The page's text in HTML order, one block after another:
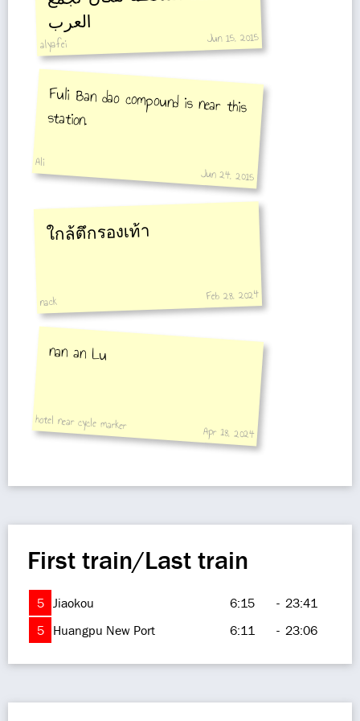
العرب
alyafei Jun 15, 2015
Fuli Ban dao compound is near this
station.
Ali
Jun 24, 2015
ใกล้ตึกรองเท้า
nack Feb 28, 2024
nan an Lu
hotel near cycle marker Apr 18, 2024
First train/Last train
5 Jiaokou 6:15 - 23:41
5
Huangpu New Port 6:11 - 23:06